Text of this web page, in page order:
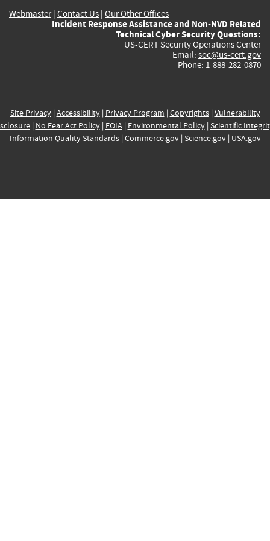
Webmaster| Contact Us | Our Other Offices
Incident Response Assistance and Non-NVD Related
Technical Cyber Security Questions:
US-CERT Security Operations Center
Email: soc@us-cert.gov
Phone: 1-888-282-0870
Site Privacy| Accessibility| Privacy Program | Copyrights| Vulnerability
| No Fear Act Policy| FOIA| Environmental Policy| Scientific
Information Quality Standards| Commerce.gov| Science.gov| USA.gov